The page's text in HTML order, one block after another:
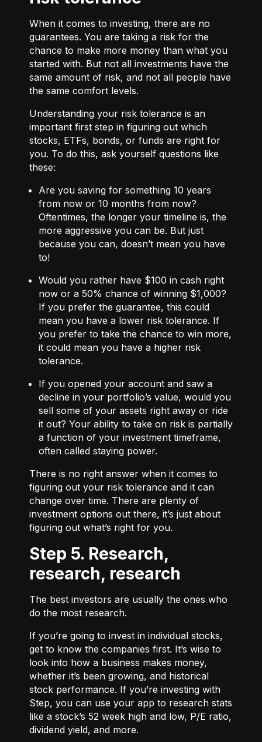
When it comes to investing, there are no
guarantees. You are taking a risk for the
chance to make more money than what you
started with. But not all investments have the
same amount of risk, and not all people have
the same comfort levels.
Understanding your risk tolerance is an
important first step in figuring out which
stocks, ETFs, bonds, or funds are right for
you. To do this, ask yourself questions like
these:
Are you saving for something 10 years
from now or 10 months from now?
Oftentimes, the longer your timeline is, the
more aggressive you can be. But just
because you can, doesn’t mean you have
to!
Would you rather have $100 in cash right
now or a 50% chance of winning $1,000?
If you prefer the guarantee, this could
mean you have a lower risk tolerance. If
you prefer to take the chance to win more,
it could mean you have a higher risk
tolerance.
If you opened your account and saw a
decline in your portfolio’s value, would you
sell some of your assets right away or ride
it out? Your ability to take on risk is partially
a function of your investment timeframe,
often called staying power.
There is no right answer when it comes to
figuring out your risk tolerance and it can
change over time. There are plenty of
investment options out there, it’s just about
figuring out what’s right for you.
Step 5. Research,
research, research
The best investors are usually the ones who
do the most research.
If you’re going to invest in individual stocks,
get to know the companies first. It’s wise to
look into how a business makes money,
whether it’s been growing, and historical
stock performance. If you’re investing with
Step, you can use your app to research stats
like a stock’s 52 week high and low, P/E ratio,
dividend yield, and more.